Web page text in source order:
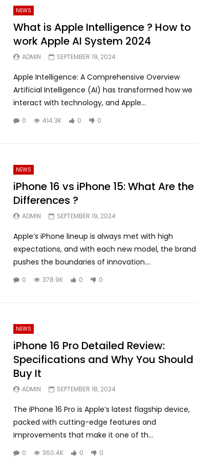
NEWS
What is Apple Intelligence ? How to
work Apple AI System 2024
ADMIN SEPTEMBER 19, 2024
Apple Intelligence: A Comprehensive Overview
Artificial Intelligence (AI) has transformed how we
interact with technology, and Apple...
0 414.3K 0 0
NEWS
iPhone 16 vs iPhone 15: What Are the
Differences ?
ADMIN SEPTEMBER 19, 2024
Apple’s iPhone lineup is always met with high
expectations, and with each new model, the brand
pushes the boundaries of innovation....
0 378.9K 0 0
NEWS
iPhone 16 Pro Detailed Review:
Specifications and Why You Should
Buy It
ADMIN SEPTEMBER 18, 2024
The iPhone 16 Pro is Apple’s latest flagship device,
packed with cutting-edge features and
improvements that make it one of th...
0 360.4K 0 0